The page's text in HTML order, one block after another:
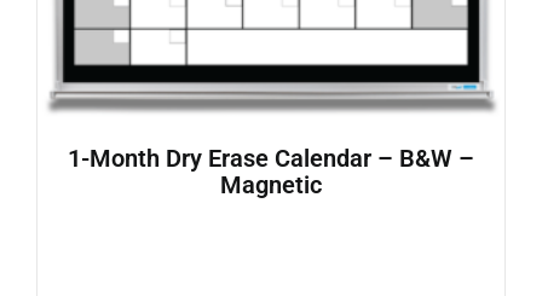
1-Month Dry Erase Calendar – B&W –
Magnetic